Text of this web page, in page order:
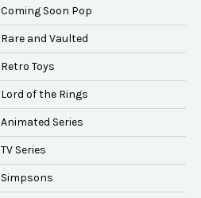
Coming Soon Pop
Rare and Vaulted
Retro Toys
Lord of the Rings
Animated Series
TV Series
Simpsons